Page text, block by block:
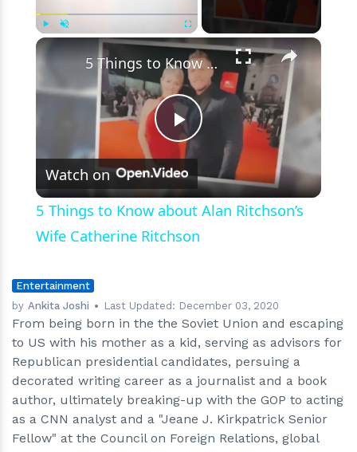
×
Play
Video
5 Things to Know about Alan Ritchson’s Wife Catherine Ritchson
Watch on
5 Things to Know about Alan Ritchson’s
Wife Catherine Ritchson
Entertainment
by Ankita Joshi Last Updated: December 03, 2020
From being born in the the Soviet Union and escaping
to US with his mother as a kid, serving as advisors for
Republican presidential candidates, persuing a
decorated writing career as a journalist and a book
author, ultimately breaking-up with the GOP to acting
as a CNN analyst and a "Jeane J. Kirkpatrick Senior
Fellow" at the Council on Foreign Relations, global